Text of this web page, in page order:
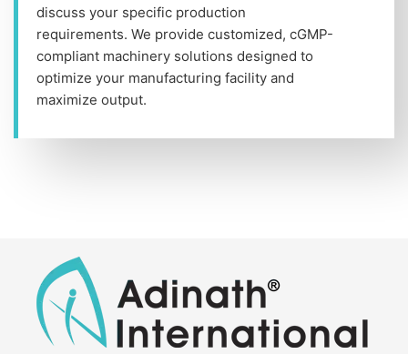
discuss your specific production
requirements. We provide customized, cGMP-
compliant machinery solutions designed to
optimize your manufacturing facility and
maximize output.